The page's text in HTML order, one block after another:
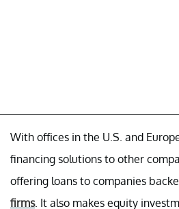
With offices in the U.S. and
financing solutions to other
offering loans to companies
firms. It also makes equity